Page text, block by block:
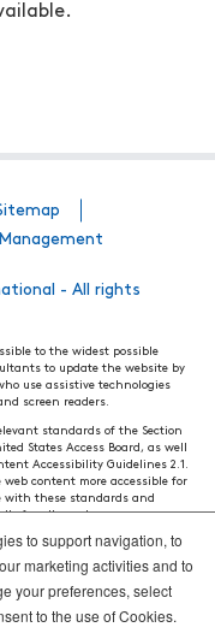
- All rights
to the widest possible
to update the website by
use assistive technologies
screen readers.
standards of the Section
States Access Board, as well
Accessibility Guidelines 2.1.
content more accessible for
with these standards and
for all people.
adhere to these guidelines
areas of the website. If, at any
accessibility of any particular
so that we may be of
to support navigation, to
marketing activities and to
your preferences, select
to the use of Cookies.